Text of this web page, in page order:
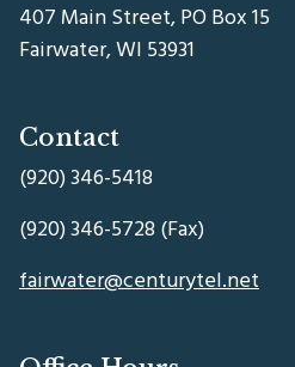
407 Main Street, PO Box 15
Fairwater, WI 53931
Contact
(920) 346-5418
(920) 346-5728 (Fax)
fairwater@centurytel.net